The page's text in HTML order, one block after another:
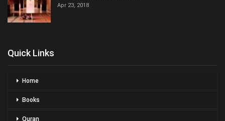
Apr 23, 2018
Quick Links
Home
Books
Quran